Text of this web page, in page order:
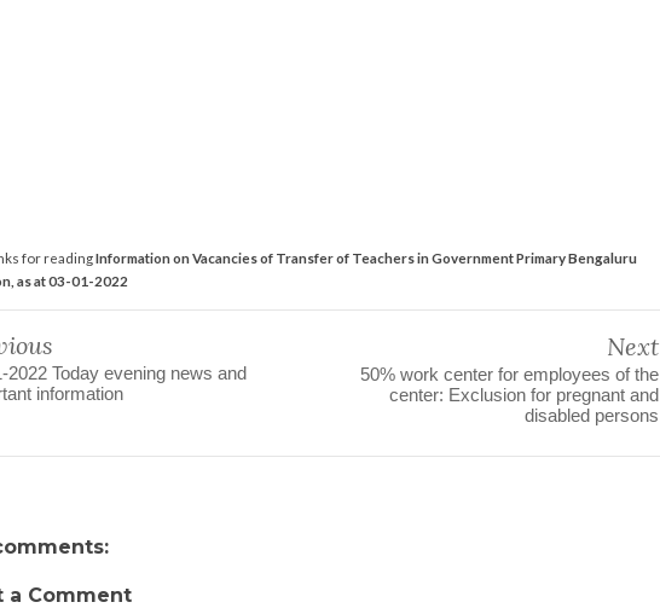
for readingInformation on Vacancies of Transfer of Teachers in Government Primary Bengaluru
as at 03-01-2022
2022 Today evening news and
information
Next
50% work center for employees of the
center: Exclusion for pregnant and
disabled persons
a Comment